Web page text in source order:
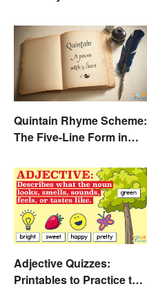
Quintain Rhyme Scheme:
The Five-Line Form in
Adjective Quizzes:
Printables to Practice the